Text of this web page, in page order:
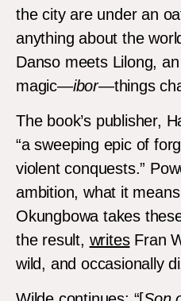
the city are under an
anything about the
Danso meets Lilong,
magic—ibor—things
The book’s publisher,
“a sweeping epic of
violent conquests.”
ambition, what it
Okungbowa takes
the result, writesFran
wild, and occasionally